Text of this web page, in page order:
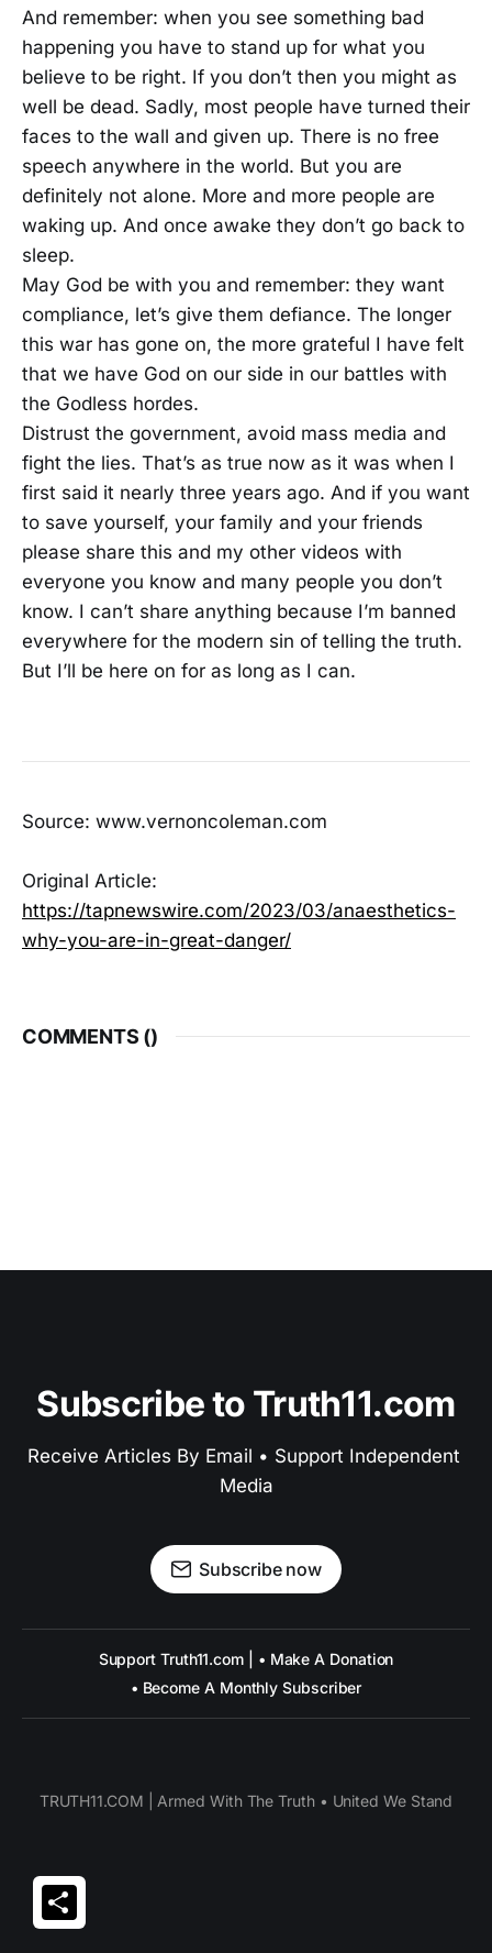
And remember: when you see something bad
happening you have to stand up for what you
believe to be right. If you don’t then you might as
well be dead. Sadly, most people have turned their
faces to the wall and given up. There is no free
speech anywhere in the world. But you are
definitely not alone. More and more people are
waking up. And once awake they don’t go back to
sleep.
May God be with you and remember: they want
compliance, let’s give them defiance. The longer
this war has gone on, the more grateful I have felt
that we have God on our side in our battles with
the Godless hordes.
Distrust the government, avoid mass media and
fight the lies. That’s as true now as it was when I
first said it nearly three years ago. And if you want
to save yourself, your family and your friends
please share this and my other videos with
everyone you know and many people you don’t
know. I can’t share anything because I’m banned
everywhere for the modern sin of telling the truth.
But I’ll be here on for as long as I can.
Source: www.vernoncoleman.com
Original Article:
https://tapnewswire.com/2023/03/anaesthetics-
why-you-are-in-great-danger/
COMMENTS ()
Subscribe to Truth11.com
Receive Articles By Email • Support Independent
Media
Subscribe now
Support Truth11.com | • Make A Donation
• Become A Monthly Subscriber
TRUTH11.COM | Armed With The Truth • United We Stand